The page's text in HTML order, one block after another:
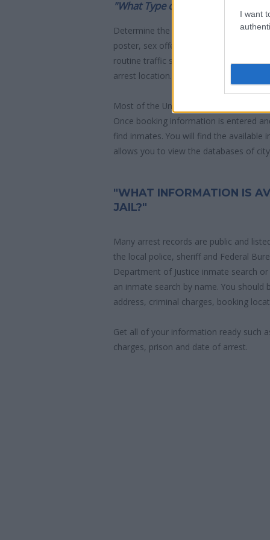
I want
"What Type of Jail or Prison?"
Determine the date and location of
poster, sex offenders list or with
routine traffic stop. The individual will
arrest location.
Most of the United States criminal
Once booking information is entered
find inmates. You will find the available
allows you to view the databases of
"WHAT INFORMATION IS
JAIL?"
Many arrest records are public and
the local police, sheriff and Federal
Department of Justice inmate search
an inmate search by name. You
address, criminal charges, booking
Get all of your information ready such
charges, prison and date of arrest.